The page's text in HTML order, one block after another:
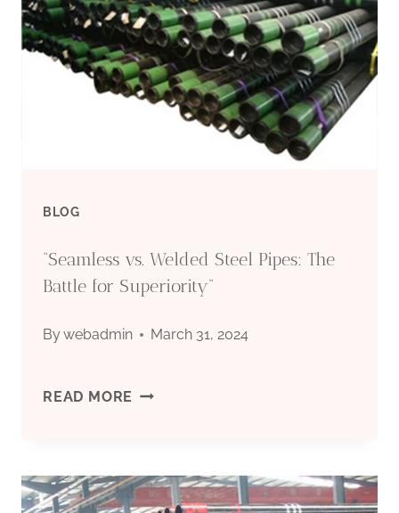
MANUFACTURING
QUALITY
OF
CASING?
BLOG
“Seamless vs. Welded Steel Pipes: The
Battle for Superiority”
Bywebadmin March 31, 2024
READ MORE “SEAMLESS
WELDED